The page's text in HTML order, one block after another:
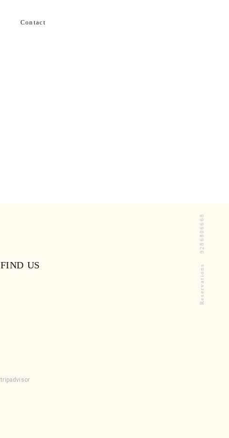
Contact
Reservations
9286806668
FIND US
tripadvisor